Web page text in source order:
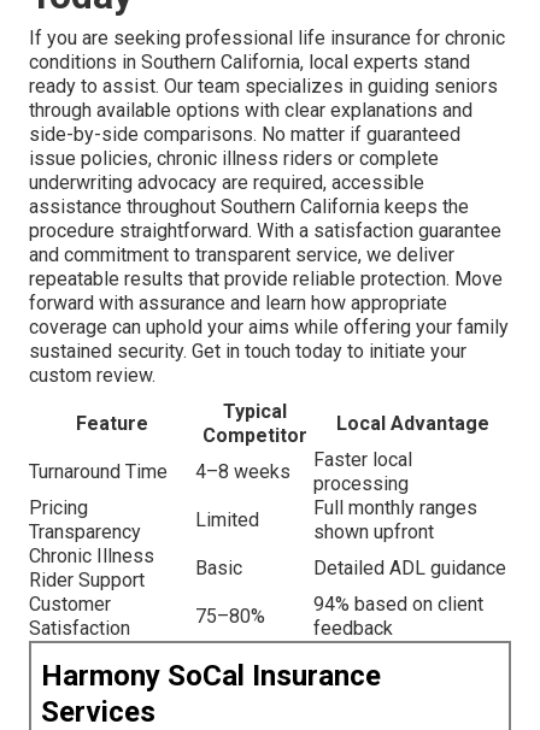
If you are seeking professional life insurance for chronic
conditions in Southern California, local experts stand
ready to assist. Our team specializes in guiding seniors
through available options with clear explanations and
side-by-side comparisons. No matter if guaranteed
issue policies, chronic illness riders or complete
underwriting advocacy are required, accessible
assistance throughout Southern California keeps the
procedure straightforward. With a satisfaction guarantee
and commitment to transparent service, we deliver
repeatable results that provide reliable protection. Move
forward with assurance and learn how appropriate
coverage can uphold your aims while offering your family
sustained security. Get in touch today to initiate your
custom review.
Feature
Typical
Competitor
Local Advantage
Turnaround Time 4–8 weeks
Faster local
processing
Pricing
Transparency
Limited
Full monthly ranges
shown upfront
Chronic Illness
Rider Support
Basic
Detailed ADL guidance
Customer
Satisfaction
75–80%
94% based on client
feedback
Harmony SoCal Insurance
Services